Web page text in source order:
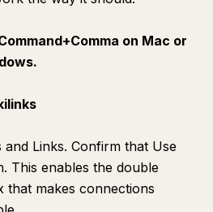
on Mac or
and Links. Confirm that Use
This enables the double
that makes connections